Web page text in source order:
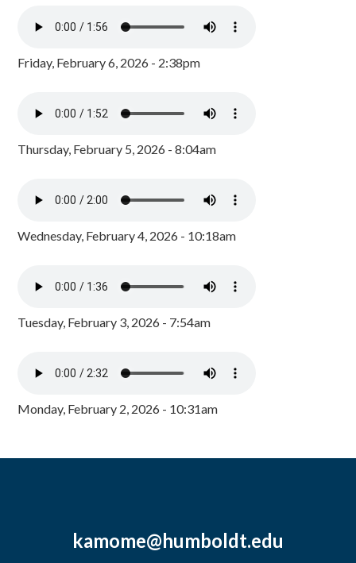
Friday, February 6, 2026 - 2:38pm
Thursday, February 5, 2026 - 8:04am
Wednesday, February 4, 2026 - 10:18am
Tuesday, February 3, 2026 - 7:54am
Monday, February 2, 2026 - 10:31am
kamome@humboldt.edu